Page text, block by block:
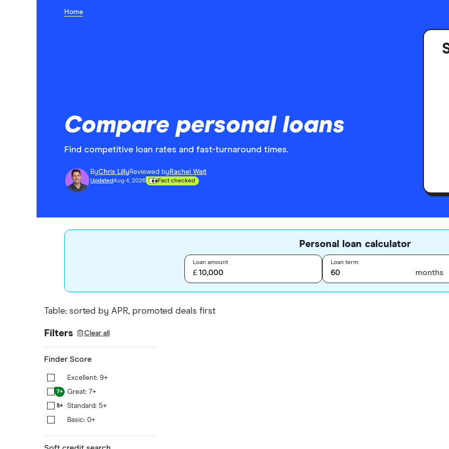
Home
Compare personal loans
Find competitive loan rates and fast-turnaround times.
ByChris Lilly Reviewed by Rachel Wait
UpdatedAug 4, 2026 Fact checked
Personal loan calculator
Loan amount
£
Loan term
months
Table: sorted by APR, promoted deals first
Filters Clear all
Finder Score
Excellent: 9+
7+ Great: 7+
5+ Standard: 5+
Basic: 0+